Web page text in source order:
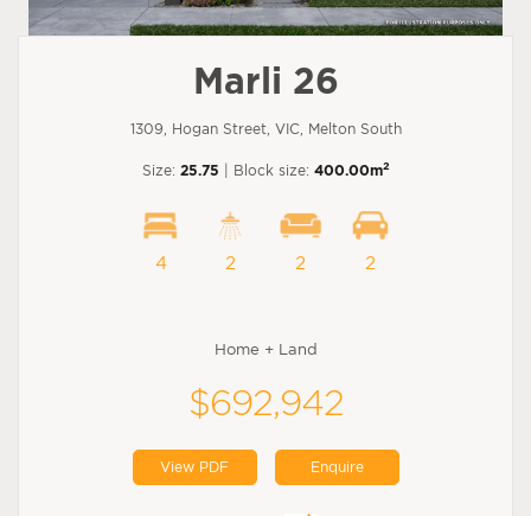
Marli 26
1309, Hogan Street, VIC, Melton South
Size: 25.75 | Block size: 400.00m2
4 2 2 2
Home + Land
$692,942
View PDF Enquire